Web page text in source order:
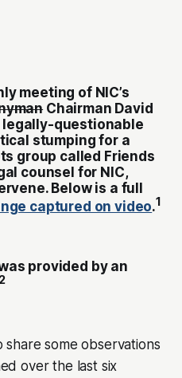
meeting of NIC’s
Chairman David
legally-questionable
stumping for a
group called Friends
counsel for NIC,
Below is a full
captured on video.1
provided by an
2
some observations
over the last six